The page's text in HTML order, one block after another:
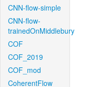
CNN-flow-simple
CNN-flow-
trainedOnMiddlebury
COF
COF_2019
COF_mod
CoherentFlow